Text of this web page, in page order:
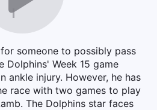
someone to possibly pass
Dolphins' Week 15 game
ankle injury. However, he has
race with two games to play
The Dolphins star faces